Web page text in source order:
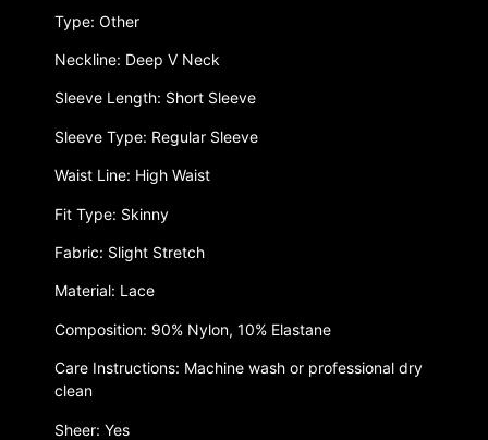
Type: Other
Neckline: Deep V Neck
Sleeve Length: Short Sleeve
Sleeve Type: Regular Sleeve
Waist Line: High Waist
Fit Type: Skinny
Fabric: Slight Stretch
Material: Lace
Composition: 90% Nylon, 10% Elastane
Care Instructions: Machine wash or professional dry
clean
Sheer: Yes